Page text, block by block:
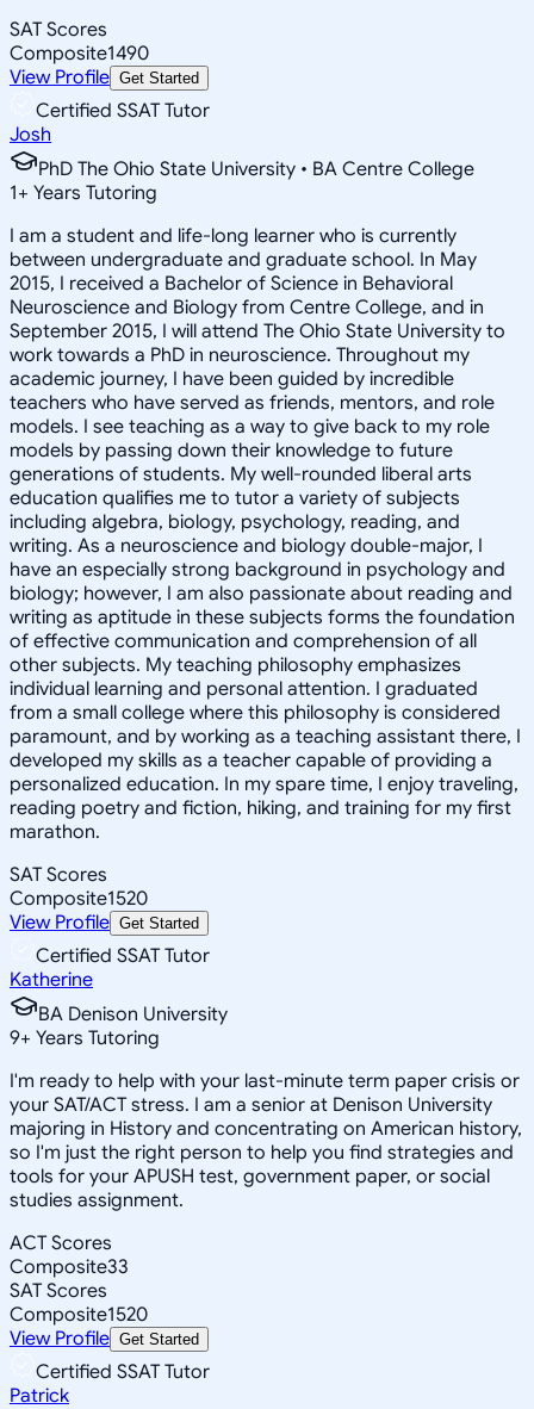
SAT Scores
Composite1490
View Profile Get Started
Certified SSAT Tutor
Josh
PhD The Ohio State University • BA Centre College
1+ Years Tutoring
I am a student and life-long learner who is currently
between undergraduate and graduate school. In May
2015, I received a Bachelor of Science in Behavioral
Neuroscience and Biology from Centre College, and in
September 2015, I will attend The Ohio State University to
work towards a PhD in neuroscience. Throughout my
academic journey, I have been guided by incredible
teachers who have served as friends, mentors, and role
models. I see teaching as a way to give back to my role
models by passing down their knowledge to future
generations of students. My well-rounded liberal arts
education qualifies me to tutor a variety of subjects
including algebra, biology, psychology, reading, and
writing. As a neuroscience and biology double-major, I
have an especially strong background in psychology and
biology; however, I am also passionate about reading and
writing as aptitude in these subjects forms the foundation
of effective communication and comprehension of all
other subjects. My teaching philosophy emphasizes
individual learning and personal attention. I graduated
from a small college where this philosophy is considered
paramount, and by working as a teaching assistant there, I
developed my skills as a teacher capable of providing a
personalized education. In my spare time, I enjoy traveling,
reading poetry and fiction, hiking, and training for my first
marathon.
SAT Scores
Composite1520
View Profile Get Started
Certified SSAT Tutor
Katherine
BA Denison University
9+ Years Tutoring
I'm ready to help with your last-minute term paper crisis or
your SAT/ACT stress. I am a senior at Denison University
majoring in History and concentrating on American history,
so I'm just the right person to help you find strategies and
tools for your APUSH test, government paper, or social
studies assignment.
ACT Scores
Composite33
SAT Scores
Composite1520
View Profile Get Started
Certified SSAT Tutor
Patrick